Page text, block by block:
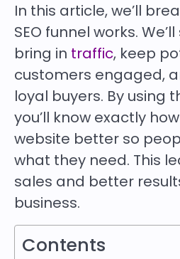
In this article, we’ll
SEO funnel works.
bring in traffic, keep
customers engaged,
loyal buyers. By using
you’ll know exactly
website better so
what they need. This
sales and better
business.
Contents